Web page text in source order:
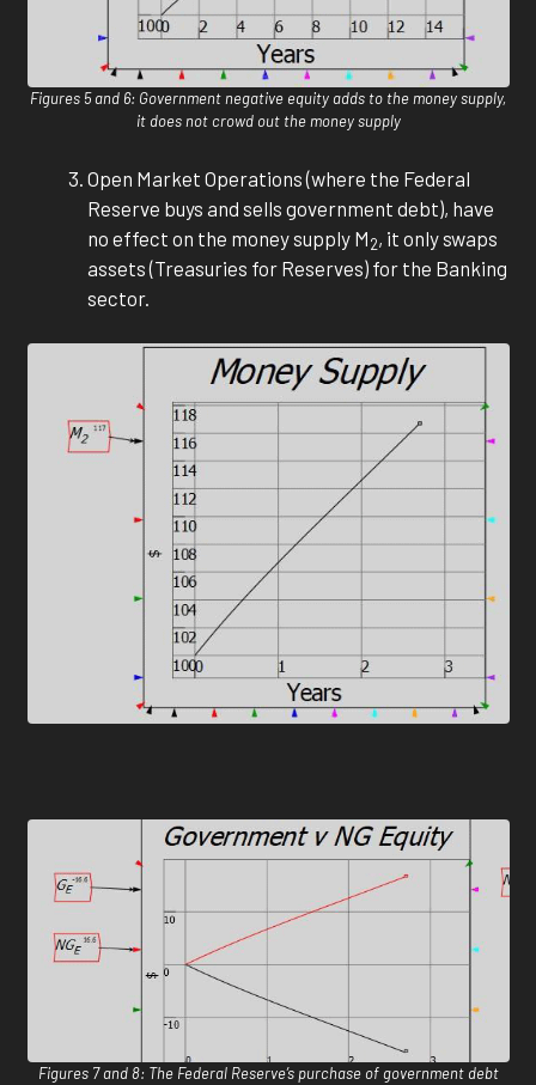
Figures 5 and 6: Government negative equity adds to the money supply,
it does not crowd out the money supply
Open Market Operations (where the Federal
Reserve buys and sells government debt), have
no effect on the money supply M2, it only swaps
assets (Treasuries for Reserves) for the Banking
sector.
Figures 7 and 8: The Federal Reserve’s purchase of government debt